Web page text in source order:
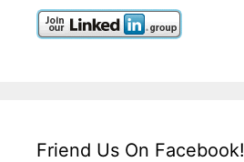
Friend Us On Facebook!